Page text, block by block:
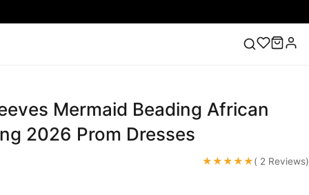
Lace Wedding Dresses Pink Prom Dress Green
Dress
Mermaid Beading African
2026 Prom Dresses
★★★★★( 2 Reviews)